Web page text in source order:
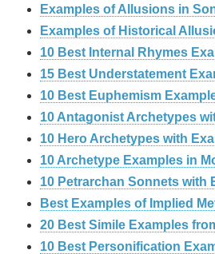
Examples of Allusions in
Examples of Historical
10 Best Internal Rhymes
15 Best Understatement
10 Best Euphemism
10 Antagonist Archetypes
10 Hero Archetypes with
10 Archetype Examples in
10 Petrarchan Sonnets with
Best Examples of Implied
20 Best Simile Examples
10 Best Personification